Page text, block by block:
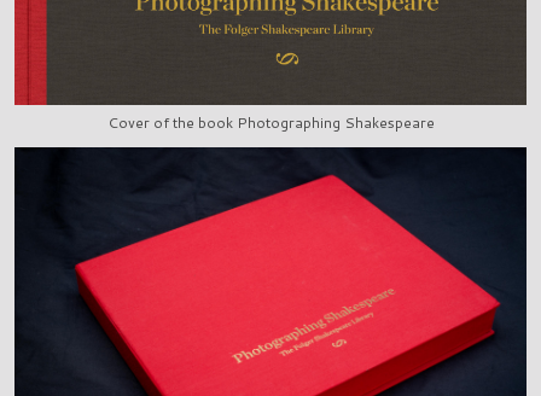
Cover of the book Photographing Shakespeare